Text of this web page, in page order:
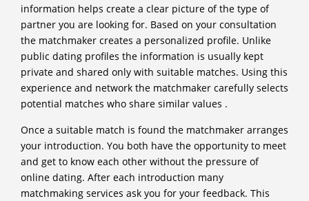
information helps create a clear picture of the type of
partner you are looking for. Based on your consultation
the matchmaker creates a personalized profile. Unlike
public dating profiles the information is usually kept
private and shared only with suitable matches. Using this
experience and network the matchmaker carefully selects
potential matches who share similar values .
Once a suitable match is found the matchmaker arranges
your introduction. You both have the opportunity to meet
and get to know each other without the pressure of
online dating. After each introduction many
matchmaking services ask you for your feedback. This